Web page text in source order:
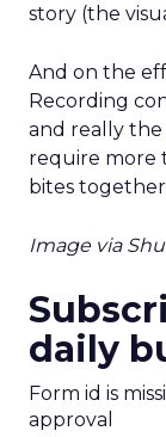
story (the
And on the
Recording
and really
require more
bites
Image via
daily
Form id is
approval